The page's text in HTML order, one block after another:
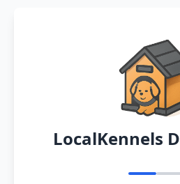
LocalKennels